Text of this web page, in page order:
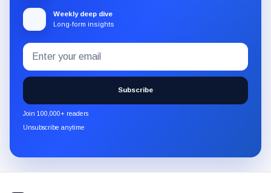
Weekly deep dive
Long-form insights
Subscribe
to
the
CryptoSlate
newsletter
through
Email
address
Subscribe
Join 100,000+ readers
Unsubscribe anytime
footer